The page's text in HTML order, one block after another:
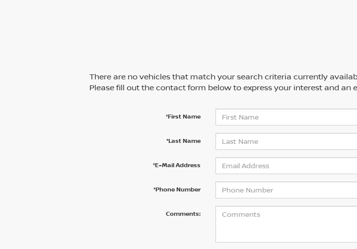
There are no vehicles that match your search criteria currently
Please fill out the contact form below to express your interest and an
*First Name
*Last Name
*E-Mail Address
*Phone Number
Comments: